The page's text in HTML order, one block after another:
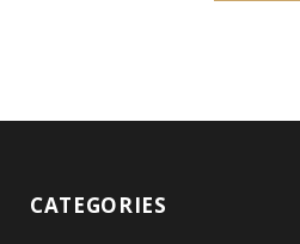
CATEGORIES